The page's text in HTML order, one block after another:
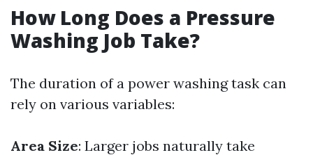
How Long Does a Pressure
Washing Job Take?
The duration of a power washing task can
rely on various variables:
Area Size: Larger jobs naturally take